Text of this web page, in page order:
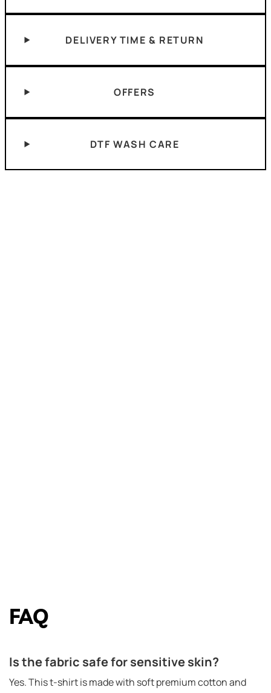
DELIVERY TIME & RETURN
OFFERS
DTF WASH CARE
FAQ
Is the fabric safe for sensitive skin?
Yes. This t-shirt is made with soft premium cotton and